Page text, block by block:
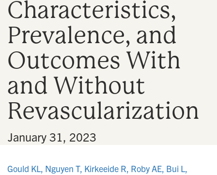
Characteristics,
Prevalence, and
Outcomes With
and Without
Revascularization
January 31, 2023
Gould KL, Nguyen T, Kirkeeide R, Roby AE, Bui L,